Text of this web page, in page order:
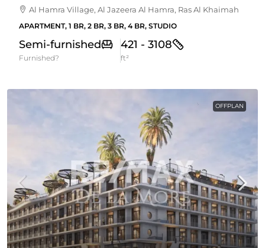
Al Hamra Village, Al Jazeera Al Hamra, Ras Al Khaimah
APARTMENT, 1 BR, 2 BR, 3 BR, 4 BR, STUDIO
Semi-furnished
Furnished?
421 - 3108
ft²
OFFPLAN